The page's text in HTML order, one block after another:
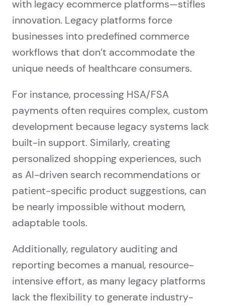
with legacy ecommerce platforms—stifles
innovation. Legacy platforms force
businesses into predefined commerce
workflows that don’t accommodate the
unique needs of healthcare consumers.
For instance, processing HSA/FSA
payments often requires complex, custom
development because legacy systems lack
built-in support. Similarly, creating
personalized shopping experiences, such
as AI-driven search recommendations or
patient-specific product suggestions, can
be nearly impossible without modern,
adaptable tools.
Additionally, regulatory auditing and
reporting becomes a manual, resource-
intensive effort, as many legacy platforms
lack the flexibility to generate industry-